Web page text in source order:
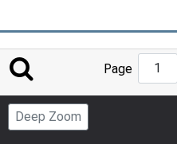
Page
Deep Zoom